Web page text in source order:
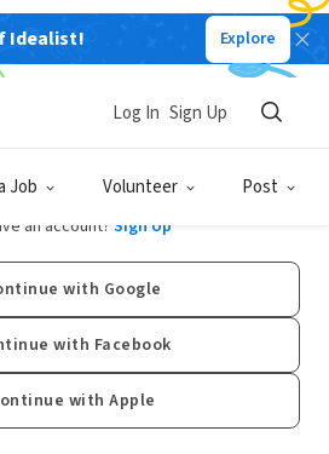
Idealist! Explore
Job Volunteer Post
Log In Sign Up
Log In
an account? Sign Up
with Google
with Facebook
with Apple